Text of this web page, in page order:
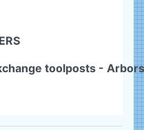
toolposts - Arbors